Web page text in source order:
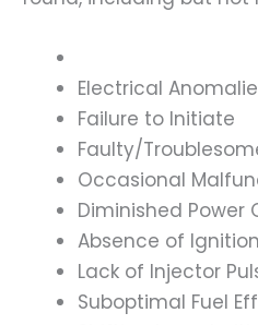
Electrical
Failure to Initiate
Faulty/
Occasional
Diminished Power
Absence of
Lack of Injector
Suboptimal Fuel